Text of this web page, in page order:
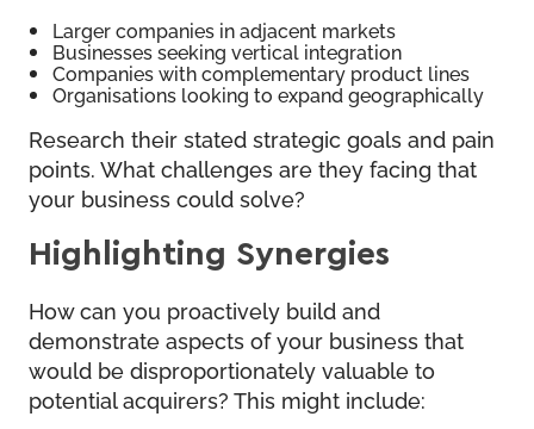
Larger companies in adjacent markets
Businesses seeking vertical integration
Companies with complementary product lines
Organisations looking to expand geographically
Research their stated strategic goals and pain
points. What challenges are they facing that
your business could solve?
Highlighting Synergies
How can you proactively build and
demonstrate aspects of your business that
would be disproportionately valuable to
potential acquirers? This might include: